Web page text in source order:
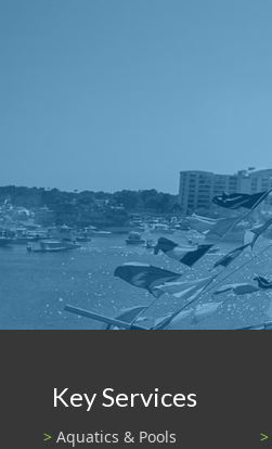
Key Services
Aquatics & Pools